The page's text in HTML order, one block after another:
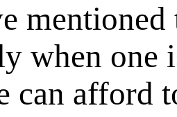
when one
can afford